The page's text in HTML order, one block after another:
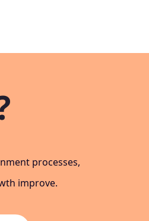
processes,
improve.